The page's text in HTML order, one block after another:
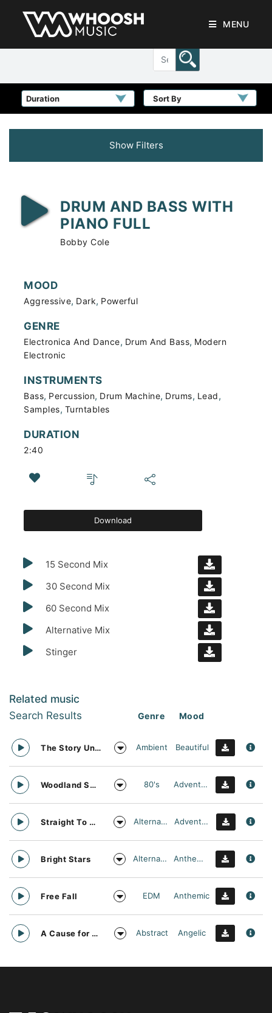
MENU
Sort By
Show Filters
DRUM AND BASS WITH
PIANO FULL
Bobby Cole
MOOD
Aggressive, Dark, Powerful
GENRE
Electronica And Dance, Drum And Bass, Modern
Electronic
INSTRUMENTS
Bass, Percussion, Drum Machine, Drums, Lead,
Samples, Turntables
DURATION
2:40
Download
15 Second Mix
30 Second Mix
60 Second Mix
Alternative Mix
Stinger
Related music
Search Results Genre Mood
The Story Unfolds Ambient Beautiful
Woodland Searching 80's Adventurous
Straight To Oblivion Alternative Adventurous
Bright Stars Alternative Anthemic
Free Fall EDM Anthemic
A Cause for daylight Abstract Angelic